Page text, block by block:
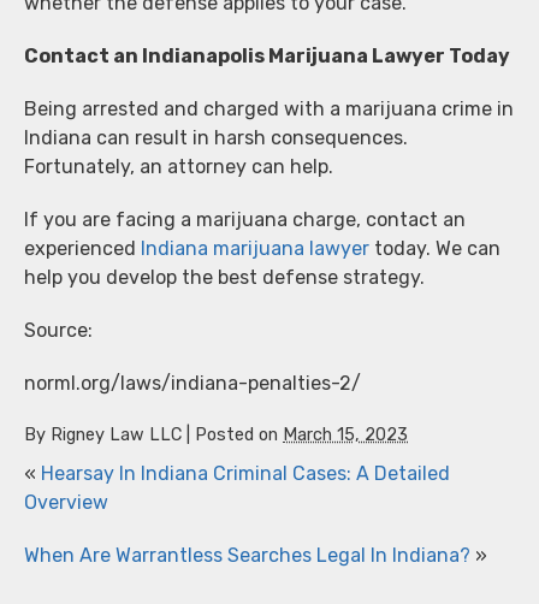
Contact an Indianapolis Marijuana Lawyer Today
Being arrested and charged with a marijuana crime in
Indiana can result in harsh consequences.
Fortunately, an attorney can help.
If you are facing a marijuana charge, contact an
experienced Indiana marijuana lawyer today. We can
help you develop the best defense strategy.
Source:
norml.org/laws/indiana-penalties-2/
By Rigney Law LLC Posted on March 15, 2023
« Hearsay In Indiana Criminal Cases: A Detailed
Overview
When Are Warrantless Searches Legal In Indiana? »